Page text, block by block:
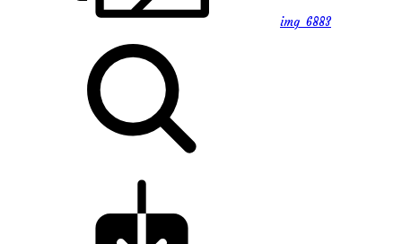
img_6883